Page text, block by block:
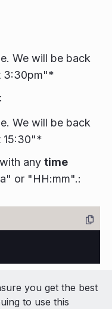
We will be back
3:30pm"*
We will be back
15:30"*
any time
or "HH:mm".:
Reserved
you get the best
to use this